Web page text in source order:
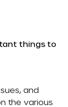
things to
and
the various